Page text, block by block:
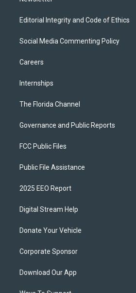
Editorial Integrity and Code of Ethics
Social Media Commenting Policy
Careers
Internships
The Florida Channel
Governance and Public Reports
FCC Public Files
Public File Assistance
2025 EEO Report
Digital Stream Help
Donate Your Vehicle
Corporate Sponsor
Download Our App